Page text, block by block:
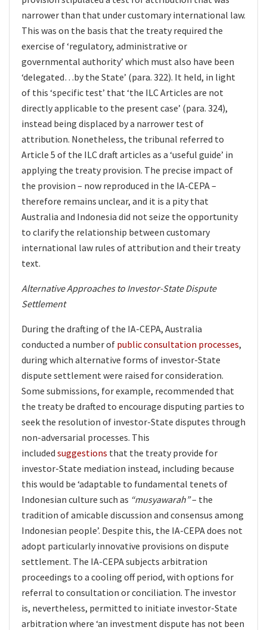
narrower than that under customary international law.
This was on the basis that the treaty required the
exercise of ‘regulatory, administrative or
governmental authority’ which must also have been
‘delegated…by the State’ (para. 322). It held, in light
of this ‘specific test’ that ‘the ILC Articles are not
directly applicable to the present case’ (para. 324),
instead being displaced by a narrower test of
attribution. Nonetheless, the tribunal referred to
Article 5 of the ILC draft articles as a ‘useful guide’ in
applying the treaty provision. The precise impact of
the provision – now reproduced in the IA-CEPA –
therefore remains unclear, and it is a pity that
Australia and Indonesia did not seize the opportunity
to clarify the relationship between customary
international law rules of attribution and their treaty
text.
Alternative Approaches to Investor-State Dispute
Settlement
During the drafting of the IA-CEPA, Australia
conducted a number of public consultation processes,
during which alternative forms of investor-State
dispute settlement were raised for consideration.
Some submissions, for example, recommended that
the treaty be drafted to encourage disputing parties to
seek the resolution of investor-State disputes through
non-adversarial processes. This
included suggestions that the treaty provide for
investor-State mediation instead, including because
this would be ‘adaptable to fundamental tenets of
Indonesian culture such as “musyawarah”– the
tradition of amicable discussion and consensus among
Indonesian people’. Despite this, the IA-CEPA does not
adopt particularly innovative provisions on dispute
settlement. The IA-CEPA subjects arbitration
proceedings to a cooling off period, with options for
referral to consultation or conciliation. The investor
is, nevertheless, permitted to initiate investor-State
arbitration where ‘an investment dispute has not been